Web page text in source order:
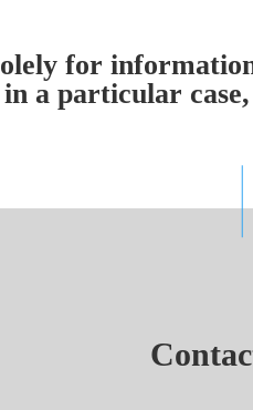
for
a particular